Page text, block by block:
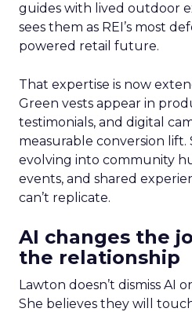
guides with lived outdoor
sees them as REI’s most
powered retail future.
That expertise is now
Green vests appear in
testimonials, and digital
measurable conversion lift.
evolving into community
events, and shared
can’t replicate.
AI changes the
the relationship
Lawton doesn’t dismiss AI
She believes they will